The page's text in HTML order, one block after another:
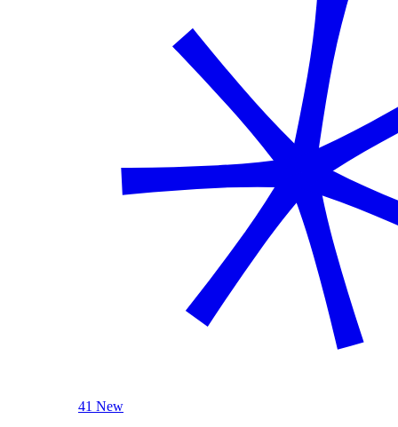
41 New